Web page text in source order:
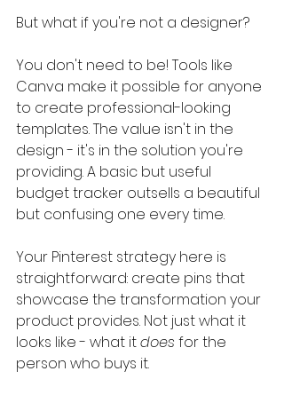
But what if you're not a designer?
You don't need to be! Tools like
Canva make it possible for anyone
to create professional-looking
templates. The value isn't in the
design - it's in the solution you're
providing. A basic but useful
budget tracker outsells a beautiful
but confusing one every time.
Your Pinterest strategy here is
straightforward: create pins that
showcase the transformation your
product provides. Not just what it
looks like - what it does for the
person who buys it.